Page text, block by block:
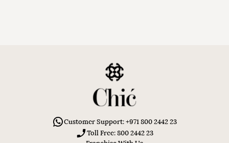
Customer Support: +971 800 2442 23
Toll Free: 800 2442 23